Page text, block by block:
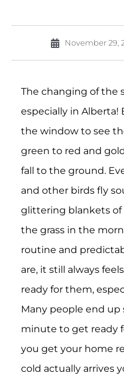
November 29,
The changing of the
especially in Alberta!
the window to see
green to red and
fall to the ground.
and other birds fly
glittering blankets of
the grass in the
routine and
are, it still always
ready for them,
Many people end
minute to get ready
you get your home
cold actually arrives